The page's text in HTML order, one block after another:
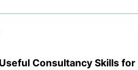
Useful Consultancy Skills